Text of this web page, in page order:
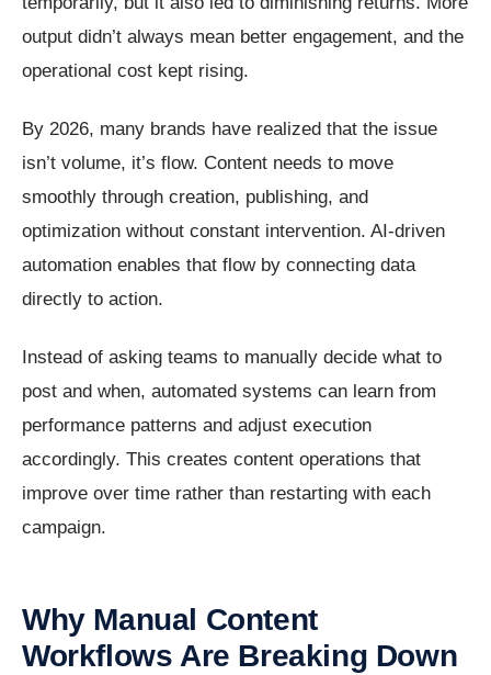
output didn’t always mean better engagement, and the
operational cost kept rising.
By 2026, many brands have realized that the issue
isn’t volume, it’s flow. Content needs to move
smoothly through creation, publishing, and
optimization without constant intervention. AI-driven
automation enables that flow by connecting data
directly to action.
Instead of asking teams to manually decide what to
post and when, automated systems can learn from
performance patterns and adjust execution
accordingly. This creates content operations that
improve over time rather than restarting with each
campaign.
Why Manual Content
Workflows Are Breaking Down